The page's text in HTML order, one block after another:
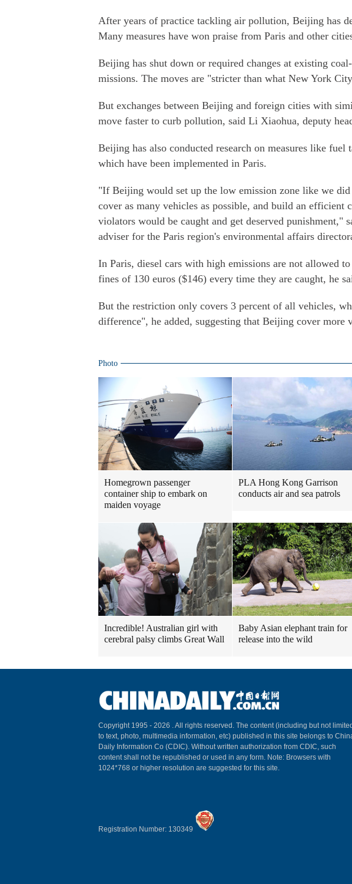
After years of practice tackling air pollution, Beijing has
Many measures have won praise from Paris and other
Beijing has shut down or required changes at existing
missions. The moves are "stricter than what New York
But exchanges between Beijing and foreign cities with
move faster to curb pollution, said Li Xiaohua, deputy
Beijing has also conducted research on measures like fuel
which have been implemented in Paris.
"If Beijing would set up the low emission zone like we
cover as many vehicles as possible, and build an efficient
violators would be caught and get deserved punishment,"
adviser for the Paris region's environmental affairs
In Paris, diesel cars with high emissions are not allowed
fines of 130 euros ($146) every time they are caught, he
But the restriction only covers 3 percent of all vehicles,
difference", he added, suggesting that Beijing cover more
Photo
Homegrown passenger
container ship to embark on
maiden voyage
PLA Hong Kong Garrison
conducts air and sea patrols
Incredible! Australian girl with
cerebral palsy climbs Great Wall
Baby Asian elephant train for
release into the wild
Copyright 1995 - 2026 . All rights reserved. The content (including but not limited
to text, photo, multimedia information, etc) published in this site belongs to
Daily Information Co (CDIC). Without written authorization from CDIC, such
content shall not be republished or used in any form. Note: Browsers with
1024*768 or higher resolution are suggested for this site.
Registration Number: 130349